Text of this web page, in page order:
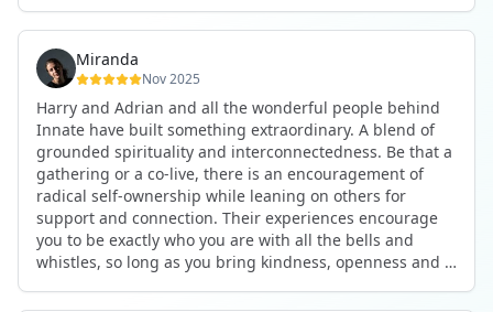
in everyday routines and responsibilities. Innate helped
me root myself more into my body, my values, and my
heart, all while being part of a community that lifts you
up.
These colives didn’t just give me memories; they gave
me a new way of living. Immense gratitude for it all.
worked side by side, or went surfing or to the beach.
Other days we celebrated birthdays, themed parties, or
simply enjoyed calm evenings with gentle conversation.
Everyone contributed in their own way through
presence, support, humour, and care.
What made the experience truly special was the
freedom to just be yourself. Nothing was expected or
required. If you wanted to join something, you could. If
you needed space, that was completely respected. Over
time, that softness and acceptance created trust,
comfort, and a genuine feeling of belonging.
When I left, I felt nourished, connected, and grateful. It
was more than living in the same place. It felt like being
Miranda
Nov 2025
Harry and Adrian and all the wonderful people behind
Innate have built something extraordinary. A blend of
grounded spirituality and interconnectedness. Be that a
gathering or a co-live, there is an encouragement of
radical self-ownership while leaning on others for
support and connection. Their experiences encourage
you to be exactly who you are with all the bells and
whistles, so long as you bring kindness, openness and a
what you put in. Innate's events gave me the